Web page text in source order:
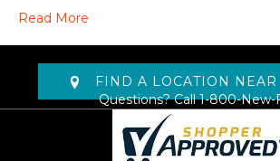
Read More
FIND A LOCATION NEAR
Questions? Call1-800-New-